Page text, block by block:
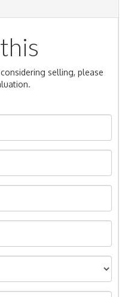
selling, please